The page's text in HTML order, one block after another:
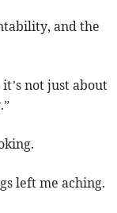
and the
not just about
left me aching.